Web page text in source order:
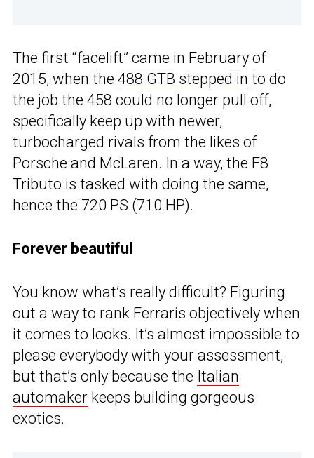
The first “facelift” came in February of
2015, when the 488 GTB stepped in to do
the job the 458 could no longer pull off,
specifically keep up with newer,
turbocharged rivals from the likes of
Porsche and McLaren. In a way, the F8
Tributo is tasked with doing the same,
hence the 720 PS (710 HP).
Forever beautiful
You know what’s really difficult? Figuring
out a way to rank Ferraris objectively when
it comes to looks. It’s almost impossible to
please everybody with your assessment,
but that’s only because the Italian
automaker keeps building gorgeous
exotics.